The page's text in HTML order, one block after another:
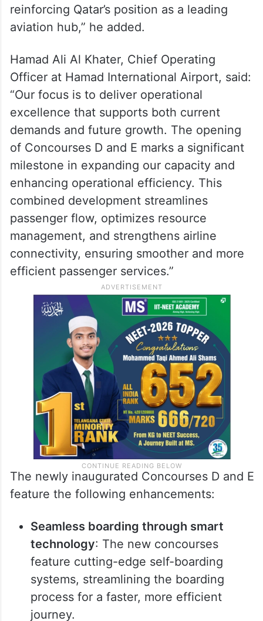
reinforcing Qatar’s position as a leading
aviation hub,” he added.
Hamad Ali Al Khater, Chief Operating
Officer at Hamad International Airport, said:
“Our focus is to deliver operational
excellence that supports both current
demands and future growth. The opening
of Concourses D and E marks a significant
milestone in expanding our capacity and
enhancing operational efficiency. This
combined development streamlines
passenger flow, optimizes resource
management, and strengthens airline
connectivity, ensuring smoother and more
efficient passenger services.”
The newly inaugurated Concourses D and E
feature the following enhancements:
Seamless boarding through smart
technology: The new concourses
feature cutting-edge self-boarding
systems, streamlining the boarding
process for a faster, more efficient
journey.